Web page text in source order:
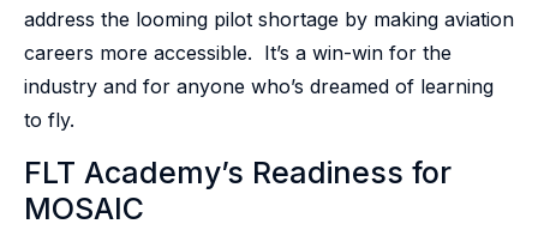
address the looming pilot shortage by making aviation
careers more accessible. It’s a win-win for the
industry and for anyone who’s dreamed of learning
to fly.
FLT Academy’s Readiness for
MOSAIC